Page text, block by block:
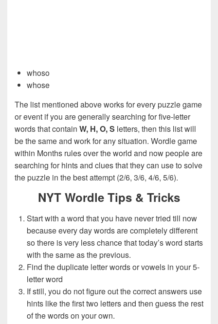
whoso
whose
The list mentioned above works for every puzzle game
or event if you are generally searching for five-letter
words that contain W, H, O, S letters, then this list will
be the same and work for any situation. Wordle game
within Months rules over the world and now people are
searching for hints and clues that they can use to solve
the puzzle in the best attempt (2/6, 3/6, 4/6, 5/6).
NYT Wordle Tips & Tricks
Start with a word that you have never tried till now
because every day words are completely different
so there is very less chance that today’s word starts
with the same as the previous.
Find the duplicate letter words or vowels in your 5-
letter word
If still, you do not figure out the correct answers use
hints like the first two letters and then guess the rest
of the words on your own.